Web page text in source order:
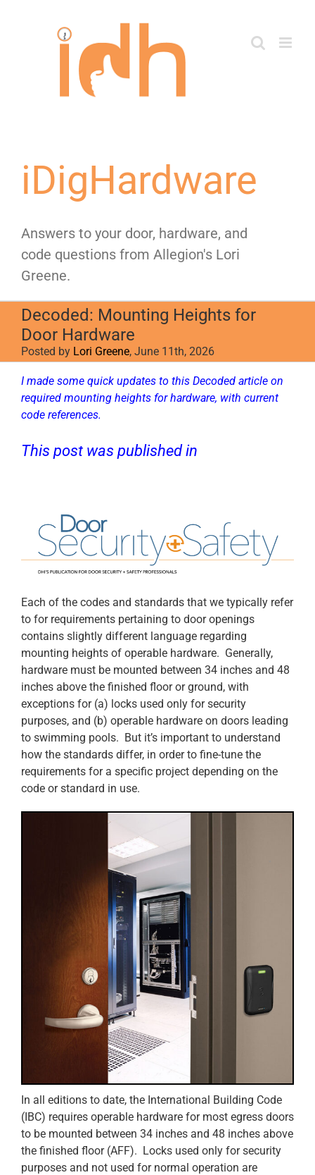
iDigHardware
Answers to your door, hardware, and
code questions from Allegion's Lori
Greene.
Decoded: Mounting Heights for
Door Hardware
Posted by Lori Greene, June 11th, 2026
I made some quick updates to this Decoded article on
required mounting heights for hardware, with current
code references.
This post was published in
Each of the codes and standards that we typically refer
to for requirements pertaining to door openings
contains slightly different language regarding
mounting heights of operable hardware. Generally,
hardware must be mounted between 34 inches and 48
inches above the finished floor or ground, with
exceptions for (a) locks used only for security
purposes, and (b) operable hardware on doors leading
to swimming pools. But it’s important to understand
how the standards differ, in order to fine-tune the
requirements for a specific project depending on the
code or standard in use.
In all editions to date, the International Building Code
(IBC) requires operable hardware for most egress doors
to be mounted between 34 inches and 48 inches above
the finished floor (AFF). Locks used only for security
purposes and not used for normal operation are